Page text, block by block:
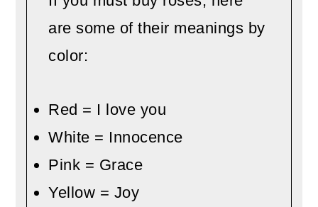
are some of their meanings by
color:
Red = I love you
White = Innocence
Pink = Grace
Yellow = Joy